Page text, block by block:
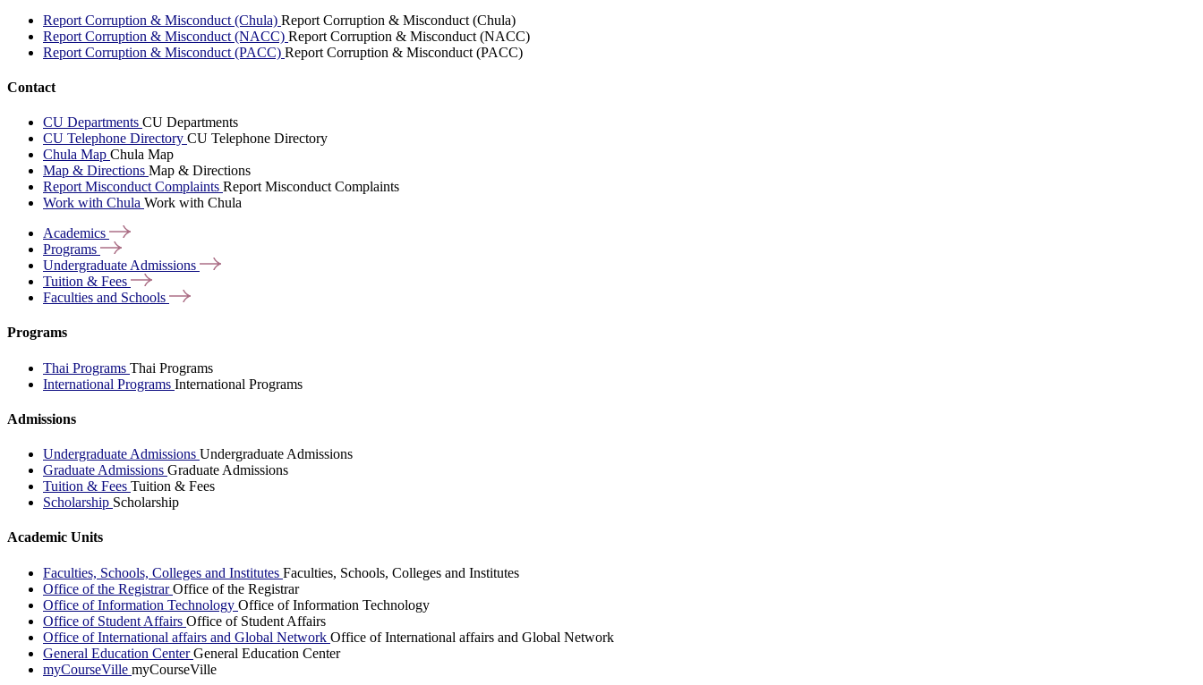
Report Corruption & Misconduct (Chula) Report Corruption & Misconduct (Chula)
Report Corruption & Misconduct (NACC) Report Corruption & Misconduct (NACC)
Report Corruption & Misconduct (PACC) Report Corruption & Misconduct (PACC)
Contact
CU Departments CU Departments
CU Telephone Directory CU Telephone Directory
Chula Map Chula Map
Map & Directions Map & Directions
Report Misconduct Complaints Report Misconduct Complaints
Work with Chula Work with Chula
Academics
Programs
Undergraduate Admissions
Tuition & Fees
Faculties and Schools
Programs
Thai Programs Thai Programs
International Programs International Programs
Admissions
Undergraduate Admissions Undergraduate Admissions
Graduate Admissions Graduate Admissions
Tuition & Fees Tuition & Fees
Scholarship Scholarship
Academic Units
Faculties, Schools, Colleges and Institutes Faculties, Schools, Colleges and Institutes
Office of the RegistrarOffice of the Registrar
Office of Information Technology Office of Information Technology
Office of Student Affairs Office of Student Affairs
Office of International affairs and Global Network Office of International affairs and Global Network
General Education CenterGeneral Education Center
myCourseVille myCourseVille